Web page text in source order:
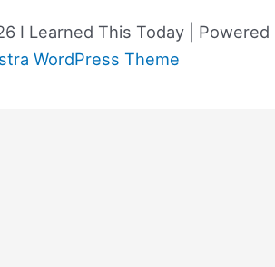
I Learned This Today | Powered
WordPress Theme